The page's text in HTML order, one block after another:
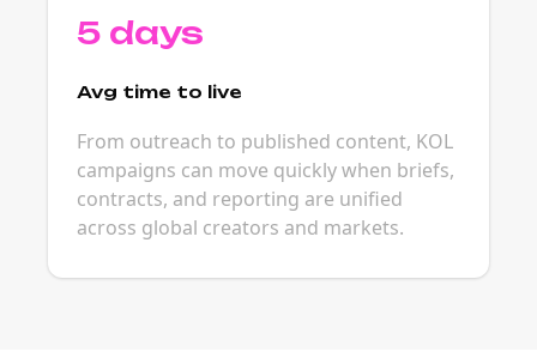
5 days
Avg time to live
From outreach to published content, KOL
campaigns can move quickly when briefs,
contracts, and reporting are unified
across global creators and markets.